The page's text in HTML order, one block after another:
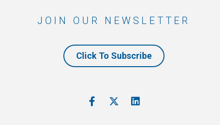
JOIN OUR NEWSLETTER
Click To Subscribe